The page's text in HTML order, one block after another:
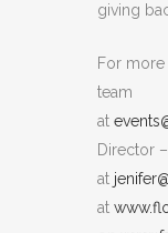
giving
For
team
at
Director
at
at